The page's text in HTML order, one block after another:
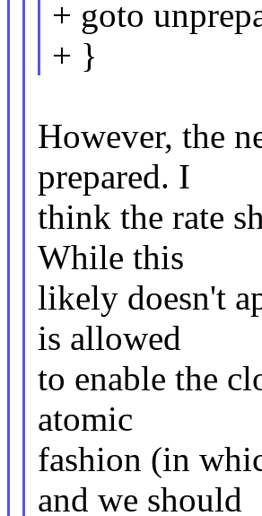
+ goto
+ }
However, the
prepared. I
think the rate
While this
likely doesn't
is allowed
to enable the
atomic
fashion (in
and we should